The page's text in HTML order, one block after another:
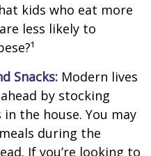
kids who eat more
less likely to
Snacks: Modern lives
by stocking
the house. You may
during the
If you’re looking to